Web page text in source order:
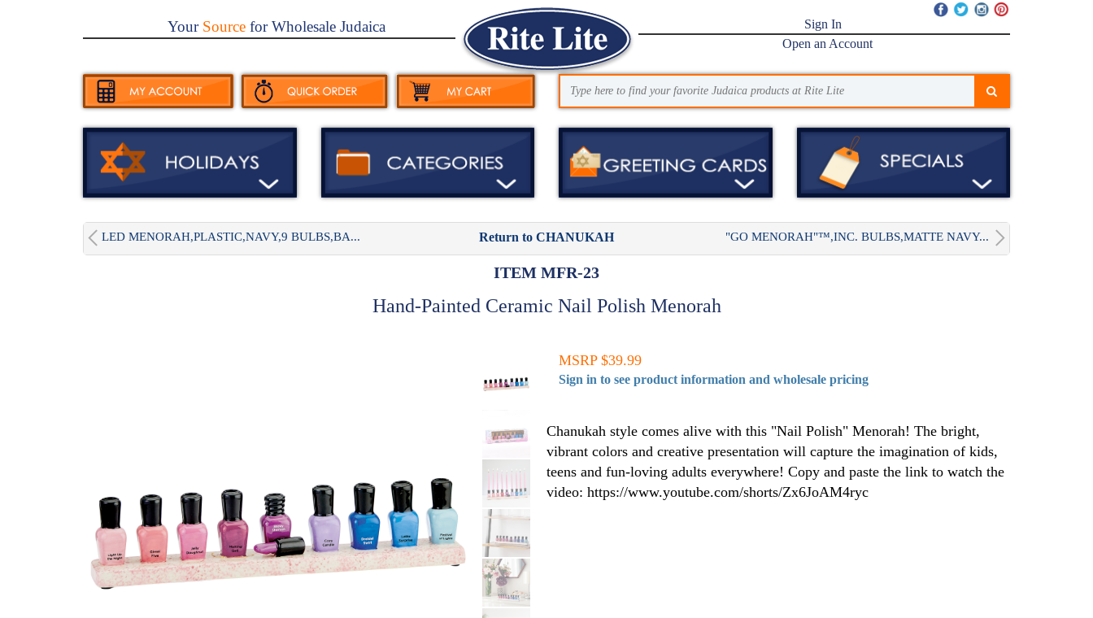
YourSourcefor Wholesale Judaica
Sign In
Open an Account
LED MENORAH,PLASTIC,NAVY,9 BULBS,BA... Return to CHANUKAH "GO MENORAH"™,INC. BULBS,MATTE NAVY...
ITEM MFR-23
Hand-Painted Ceramic Nail Polish Menorah
MSRP $39.99
Sign in to see product information and wholesale pricing
Chanukah style comes alive with this "Nail Polish" Menorah! The bright,
vibrant colors and creative presentation will capture the imagination of kids,
teens and fun-loving adults everywhere! Copy and paste the link to watch the
video: https://www.youtube.com/shorts/Zx6JoAM4ryc